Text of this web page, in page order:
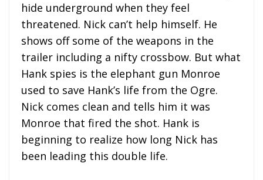
hide underground when they feel
threatened. Nick can’t help himself. He
shows off some of the weapons in the
trailer including a nifty crossbow. But what
Hank spies is the elephant gun Monroe
used to save Hank’s life from the Ogre.
Nick comes clean and tells him it was
Monroe that fired the shot. Hank is
beginning to realize how long Nick has
been leading this double life.